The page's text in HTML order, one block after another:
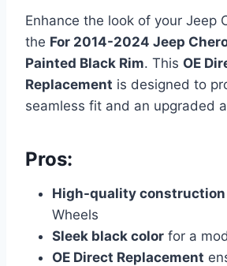
Enhance the look of your Jeep
the For 2014-2024 Jeep
Painted Black Rim. This OE
Replacement is designed to
seamless fit and an upgraded
Pros:
High-quality construction
Wheels
Sleek black color for a
OE Direct Replacement